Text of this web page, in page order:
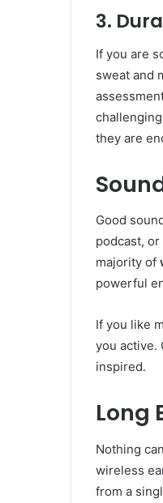
3.
If you are
sweat and
they are
Good
podcast,
majority of
powerful
If you like
you active.
inspired.
Long
Nothing
wireless
from a